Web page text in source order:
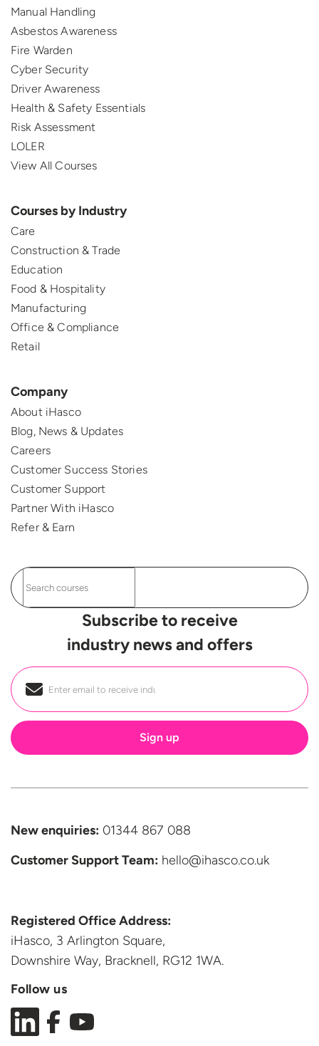
Manual Handling
Asbestos Awareness
Fire Warden
Cyber Security
Driver Awareness
Health & Safety Essentials
Risk Assessment
LOLER
View All Courses
Courses by Industry
Care
Construction & Trade
Education
Food & Hospitality
Manufacturing
Office & Compliance
Retail
Company
About iHasco
Blog, News & Updates
Careers
Customer Success Stories
Customer Support
Partner With iHasco
Refer & Earn
Subscribe to receive
industry news and offers
Email *
New enquiries: 01344 867 088
Customer SupportTeam: hello@ihasco.co.uk
Registered Office Address:
iHasco, 3 Arlington Square,
Downshire Way, Bracknell, RG12 1WA.
Follow us